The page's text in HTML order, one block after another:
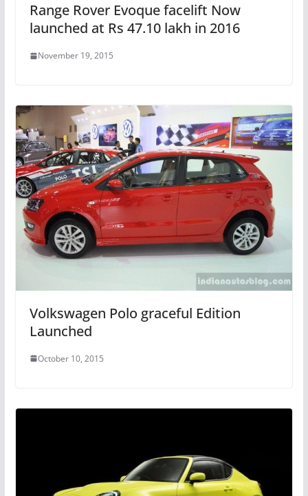
Range Rover Evoque facelift Now
launched at Rs 47.10 lakh in 2016
November 19, 2015
Volkswagen Polo graceful Edition
Launched
October 10, 2015